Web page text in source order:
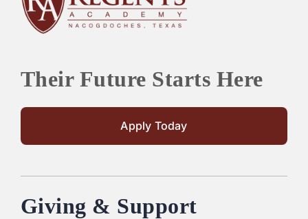
PARENTS
Their Future Starts Here
Apply Today
Giving & Support